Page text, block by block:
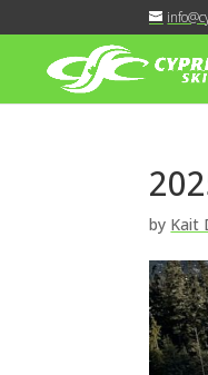
by Kait